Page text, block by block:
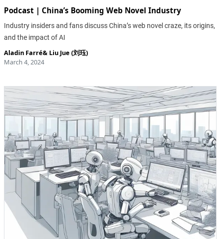
Podcast | China’s Booming Web Novel Industry
Industry insiders and fans discuss China’s web novel craze, its origins,
and the impact of AI
Aladin Farré& Liu Jue (刘珏)
March 4, 2024